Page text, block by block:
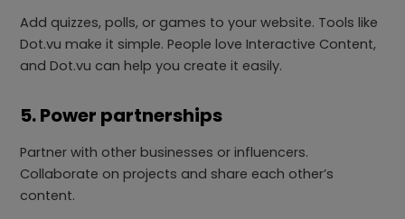
Add quizzes, polls, or games to your website. Tools like
Dot.vu make it simple. People love Interactive Content,
and Dot.vu can help you create it easily.
5. Power partnerships
Partner with other businesses or influencers.
Collaborate on projects and share each other’s
content.